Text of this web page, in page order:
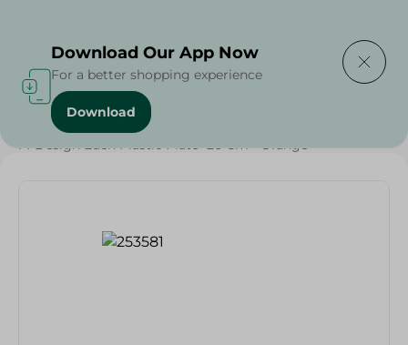
Home / Households
M-Design Eden Plastic Plate- 26 Cm - Orange
Download Our App Now
For a better shopping experience
Download